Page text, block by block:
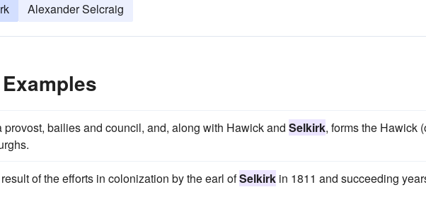
Alexander Selcraig
bailies and council, and, along with Hawick and Selkirk, forms the Hawick
of the efforts in colonization by the earl ofSelkirk in 1811 and succeeding